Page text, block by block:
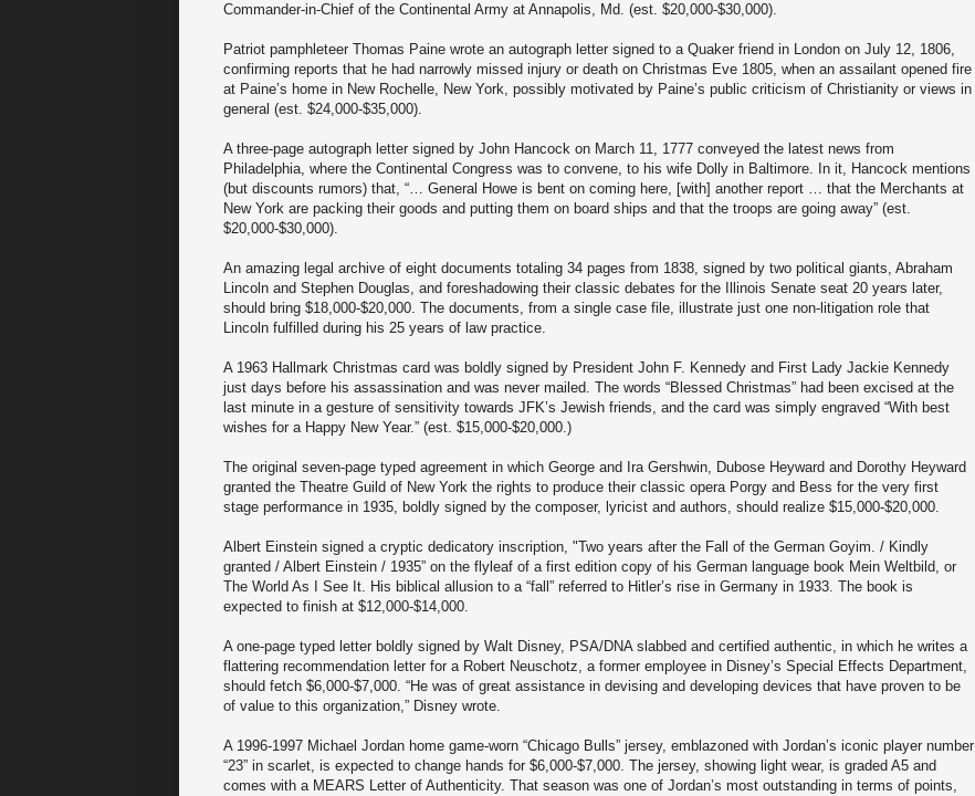
Commander-in-Chief of the Continental Army at Annapolis, Md. (est. $20,000-$30,000).
Patriot pamphleteer Thomas Paine wrote an autograph letter signed to a Quaker friend in London on July 12, 1806,
confirming reports that he had narrowly missed injury or death on Christmas Eve 1805, when an assailant opened fire
at Paine’s home in New Rochelle, New York, possibly motivated by Paine’s public criticism of Christianity or views in
general (est. $24,000-$35,000).
A three-page autograph letter signed by John Hancock on March 11, 1777 conveyed the latest news from
Philadelphia, where the Continental Congress was to convene, to his wife Dolly in Baltimore. In it, Hancock mentions
(but discounts rumors) that, “… General Howe is bent on coming here, [with] another report … that the Merchants at
New York are packing their goods and putting them on board ships and that the troops are going away” (est.
$20,000-$30,000).
An amazing legal archive of eight documents totaling 34 pages from 1838, signed by two political giants, Abraham
Lincoln and Stephen Douglas, and foreshadowing their classic debates for the Illinois Senate seat 20 years later,
should bring $18,000-$20,000. The documents, from a single case file, illustrate just one non-litigation role that
Lincoln fulfilled during his 25 years of law practice.
A 1963 Hallmark Christmas card was boldly signed by President John F. Kennedy and First Lady Jackie Kennedy
just days before his assassination and was never mailed. The words “Blessed Christmas” had been excised at the
last minute in a gesture of sensitivity towards JFK’s Jewish friends, and the card was simply engraved “With best
wishes for a Happy New Year.” (est. $15,000-$20,000.)
The original seven-page typed agreement in which George and Ira Gershwin, Dubose Heyward and Dorothy Heyward
granted the Theatre Guild of New York the rights to produce their classic opera Porgy and Bess for the very first
stage performance in 1935, boldly signed by the composer, lyricist and authors, should realize $15,000-$20,000.
Albert Einstein signed a cryptic dedicatory inscription, "Two years after the Fall of the German Goyim. / Kindly
granted / Albert Einstein / 1935” on the flyleaf of a first edition copy of his German language book Mein Weltbild, or
The World As I See It. His biblical allusion to a “fall” referred to Hitler’s rise in Germany in 1933. The book is
expected to finish at $12,000-$14,000.
A one-page typed letter boldly signed by Walt Disney, PSA/DNA slabbed and certified authentic, in which he writes a
flattering recommendation letter for a Robert Neuschotz, a former employee in Disney’s Special Effects Department,
should fetch $6,000-$7,000. “He was of great assistance in devising and developing devices that have proven to be
of value to this organization,” Disney wrote.
A 1996-1997 Michael Jordan home game-worn “Chicago Bulls” jersey, emblazoned with Jordan’s iconic player number
“23” in scarlet, is expected to change hands for $6,000-$7,000. The jersey, showing light wear, is graded A5 and
comes with a MEARS Letter of Authenticity. That season was one of Jordan’s most outstanding in terms of points,